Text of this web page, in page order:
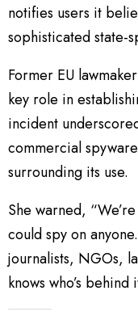
notifies users it
sophisticated state-
Former EU
key role in
incident
commercial
surrounding its use.
She warned,
could spy on
journalists, NGOs,
knows who’s behind